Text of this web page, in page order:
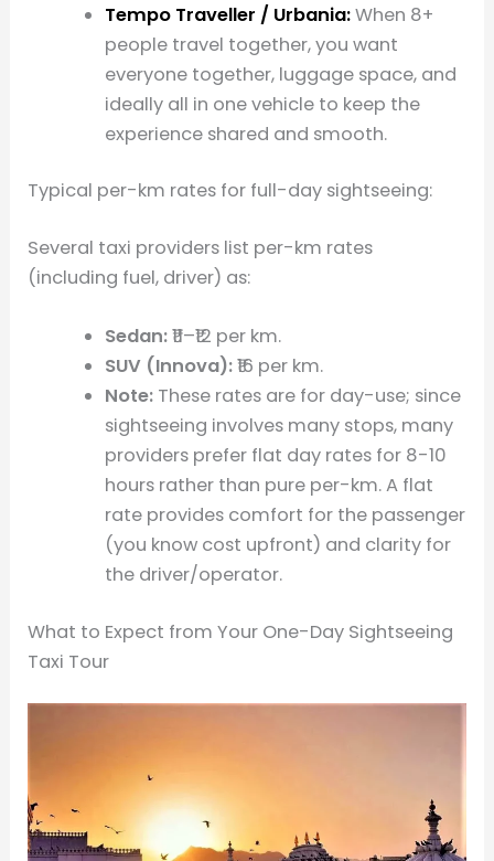
Tempo Traveller / Urbania:When 8+
people travel together, you want
everyone together, luggage space, and
ideally all in one vehicle to keep the
experience shared and smooth.
Typical per-km rates for full-day sightseeing:
Several taxi providers list per-km rates
(including fuel, driver) as:
Sedan:₹11–₹12 per km.
SUV (Innova):₹16 per km.
Note:These rates are for day-use; since
sightseeing involves many stops, many
providers prefer flat day rates for 8-10
hours rather than pure per-km. A flat
rate provides comfort for the passenger
(you know cost upfront) and clarity for
the driver/operator.
What to Expect from Your One-Day Sightseeing
Taxi Tour